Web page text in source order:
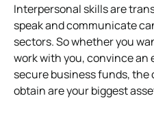
Interpersonal skills are
speak and communicate
sectors. So whether you
work with you, convince an
secure business funds, the
obtain are your biggest